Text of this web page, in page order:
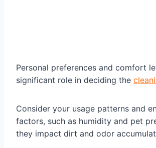
Personal preferences and comfort
significant role in deciding the
Consider your usage patterns and
factors, such as humidity and pet
they impact dirt and odor